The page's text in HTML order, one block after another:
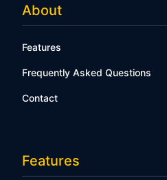
About
Features
Frequently Asked Questions
Contact
Features